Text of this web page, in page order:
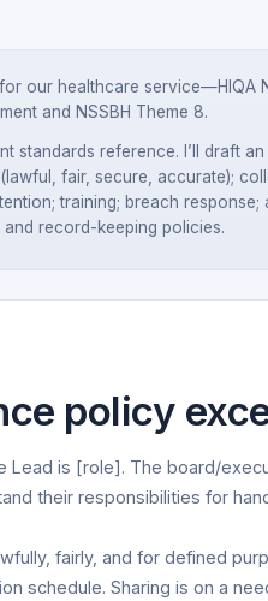
our healthcare service—HIQA
and NSSBH Theme 8.
standards reference. I’ll draft
fair, secure, accurate);
training; breach response;
record-keeping policies.
policy
is [role]. The board/
their responsibilities for
fairly, and for defined
schedule. Sharing is on a